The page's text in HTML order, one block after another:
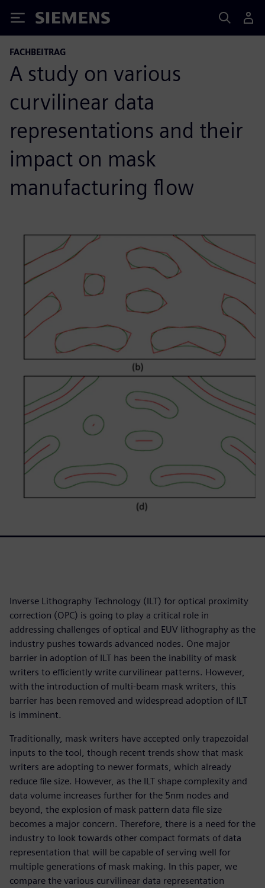
Siemens
FACHBEITRAG
A study on various
curvilinear data
representations and their
impact on mask
manufacturing flow
Inverse Lithography Technology (ILT) for optical proximity
correction (OPC) is going to play a critical role in
addressing challenges of optical and EUV lithography as the
industry pushes towards advanced nodes. One major
barrier in adoption of ILT has been the inability of mask
writers to efficiently write curvilinear patterns. However,
with the introduction of multi-beam mask writers, this
barrier has been removed and widespread adoption of ILT
is imminent.
Traditionally, mask writers have accepted only trapezoidal
inputs to the tool, though recent trends show that mask
writers are adopting to newer formats, which already
reduce file size. However, as the ILT shape complexity and
data volume increases further for the 5nm nodes and
beyond, the explosion of mask pattern data file size
becomes a major concern. Therefore, there is a need for the
industry to look towards other compact formats of data
representation that will be capable of serving well for
multiple generations of mask making. In this paper, we
compare the various curvilinear data representation